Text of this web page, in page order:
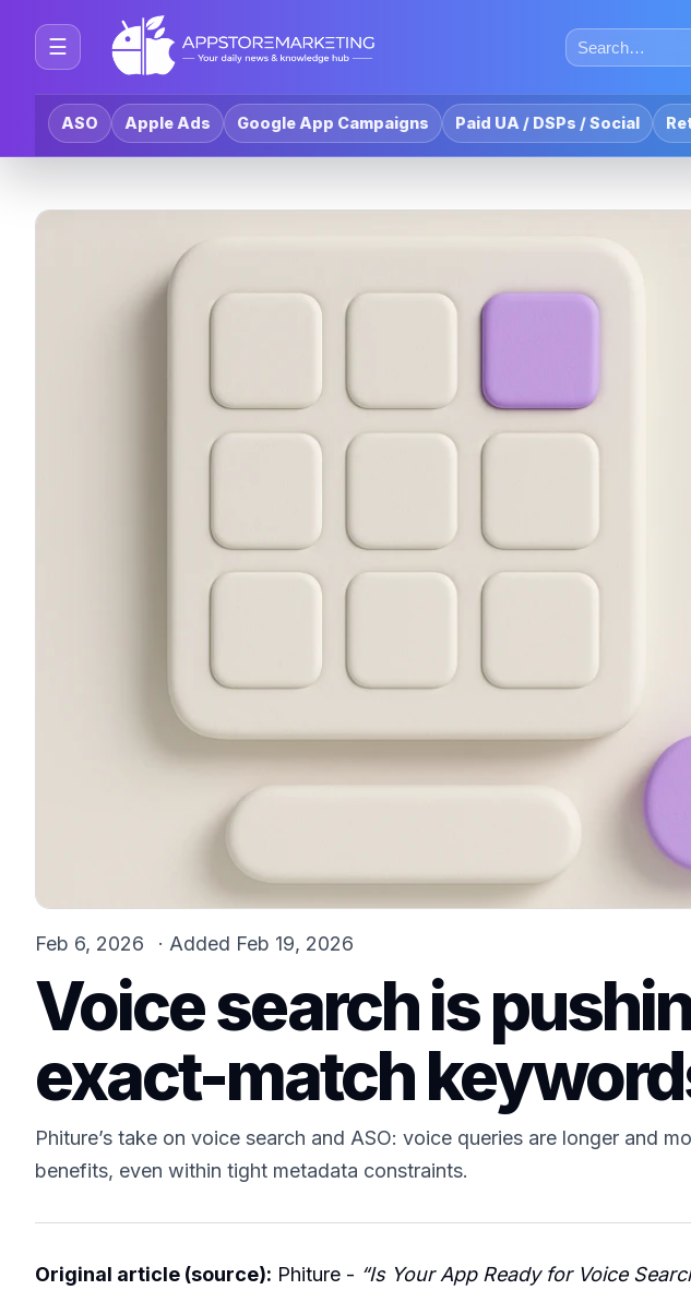
☰
ASO Apple Ads Google App Campaigns Paid UA / DSPs / Social
Feb 6, 2026 · Added Feb 19, 2026
Voice search is
exact-match
Phiture’s take on voice search and ASO: voice queries are longer and
benefits, even within tight metadata constraints.
Original article (source): Phiture - “Is Your App Ready for Voice